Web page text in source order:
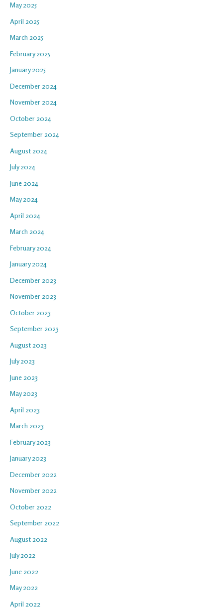
May 2025
April 2025
March 2025
February 2025
January 2025
December 2024
November 2024
October 2024
September 2024
August 2024
July 2024
June 2024
May 2024
April 2024
March 2024
February 2024
January 2024
December 2023
November 2023
October 2023
September 2023
August 2023
July 2023
June 2023
May 2023
April 2023
March 2023
February 2023
January 2023
December 2022
November 2022
October 2022
September 2022
August 2022
July 2022
June 2022
May 2022
April 2022